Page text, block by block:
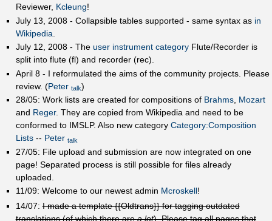
Reviewer, Kcleung!
July 13, 2008 - Collapsible tables supported - same syntax as in
Wikipedia
July 12, 2008 - The user instrument categoryFlute/Recorder is
split into flute (fl) and recorder (rec).
April 8 - I reformulated the aims of the community projects. Please
review. (Peter talk)
28/05: Work lists are created for compositions of Brahms, Mozart
and Reger. They are copied from Wikipedia and need to be
conformed to IMSLP. Also new category Category:Composition
Lists-- Peter talk
27/05: File upload and submission are now integrated on one
page! Separated process is still possible for files already
uploaded.
11/09: Welcome to our newest admin Mcroskell!
14/07:I made a template {{Oldtrans}} for tagging outdated
translations (of which there area lot). Please tag all pages that